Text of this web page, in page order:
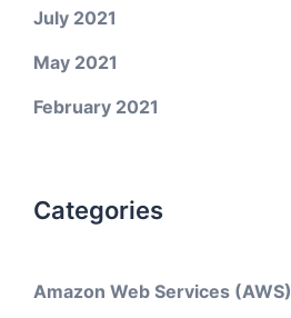
July 2021
May 2021
February 2021
Categories
Amazon Web Services (AWS)